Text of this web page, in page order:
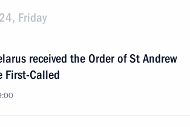
Friday
received the Order of St Andrew
First-Called